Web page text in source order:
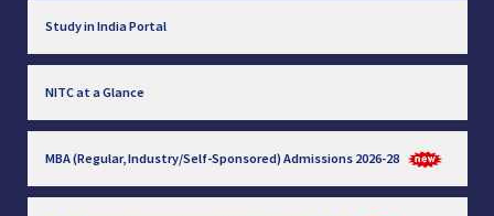
Study in India Portal
NITC at a Glance
MBA (Regular, Industry/Self-Sponsored) Admissions 2026-28